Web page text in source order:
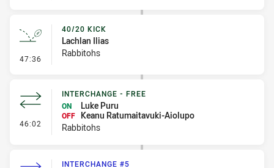
47:36 - 40/20 Kick
40/20 KICK
Lachlan Ilias
Rabbitohs
46:02 - Interchange - Free
INTERCHANGE - FREE
ON
Luke Puru
OFF
Keanu Ratumaitavuki-Aiolupo
Rabbitohs
INTERCHANGE #5